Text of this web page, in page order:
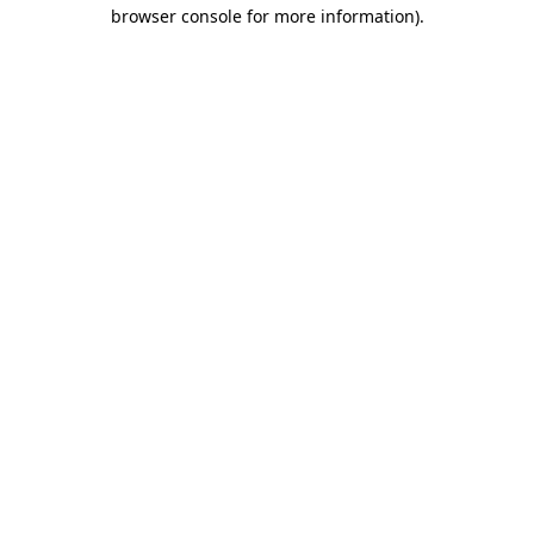
browser console for more information).